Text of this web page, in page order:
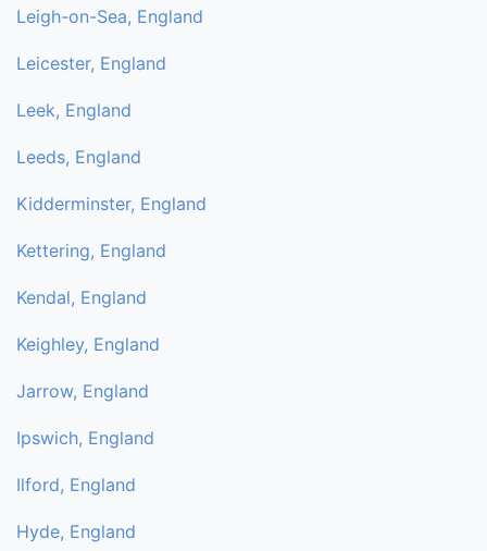
Leigh-on-Sea, England
Leicester, England
Leek, England
Leeds, England
Kidderminster, England
Kettering, England
Kendal, England
Keighley, England
Jarrow, England
Ipswich, England
Ilford, England
Hyde, England